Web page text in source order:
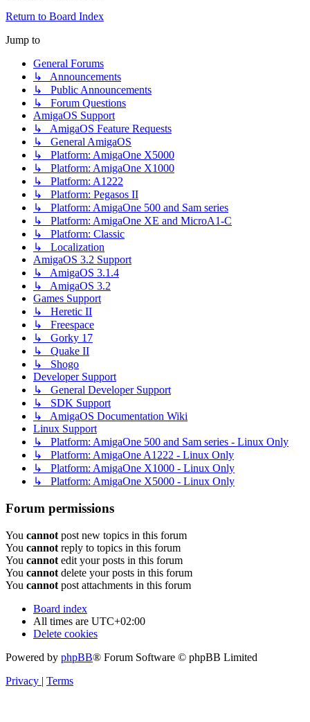
Return to Board Index
Jump to
General Forums
↳ Announcements
↳ Public Announcements
↳ Forum Questions
AmigaOS Support
↳ AmigaOS Feature Requests
↳ General AmigaOS
↳ Platform: AmigaOne X5000
↳ Platform: AmigaOne X1000
↳ Platform: A1222
↳ Platform: Pegasos II
↳ Platform: AmigaOne 500 and Sam series
↳ Platform: AmigaOne XE and MicroA1-C
↳ Platform: Classic
↳ Localization
AmigaOS 3.2 Support
↳ AmigaOS 3.1.4
↳ AmigaOS 3.2
Games Support
↳ Heretic II
↳ Freespace
↳ Gorky 17
↳ Quake II
↳ Shogo
Developer Support
↳ General Developer Support
↳ SDK Support
↳ AmigaOS Documentation Wiki
Linux Support
↳ Platform: AmigaOne 500 and Sam series - Linux Only
↳ Platform: AmigaOne A1222 - Linux Only
↳ Platform: AmigaOne X1000 - Linux Only
↳ Platform: AmigaOne X5000 - Linux Only
Forum permissions
You cannot post new topics in this forum
You cannot reply to topics in this forum
You cannot edit your posts in this forum
You cannot delete your posts in this forum
You cannot post attachments in this forum
Board index
All times are UTC+02:00
Delete cookies
Powered by phpBB® Forum Software © phpBB Limited
Privacy | Terms